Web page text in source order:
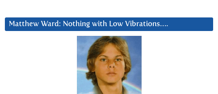
Matthew Ward: Nothing with Low Vibrations….